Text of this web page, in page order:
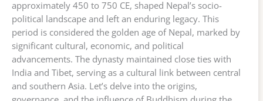
approximately 450 to 750 CE, shaped Nepal’s socio-
political landscape and left an enduring legacy. This
period is considered the golden age of Nepal, marked by
significant cultural, economic, and political
advancements. The dynasty maintained close ties with
India and Tibet, serving as a cultural link between central
and southern Asia. Let’s delve into the origins,